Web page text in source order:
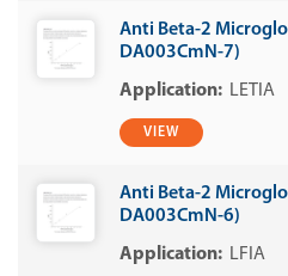
Anti Beta-2
DA003CmN-7)
LETIA
VIEW
Anti Beta-2
DA003CmN-6)
LFIA